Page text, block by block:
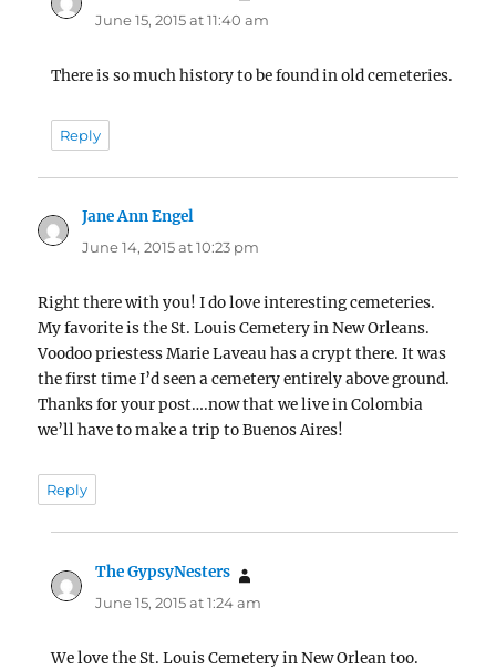
June 15, 2015 at 11:40 am
There is so much history to be found in old cemeteries.
Reply
Jane Ann Engel
June 14, 2015 at 10:23 pm
Right there with you! I do love interesting cemeteries.
My favorite is the St. Louis Cemetery in New Orleans.
Voodoo priestess Marie Laveau has a crypt there. It was
the first time I’d seen a cemetery entirely above ground.
Thanks for your post….now that we live in Colombia
we’ll have to make a trip to Buenos Aires!
Reply
The GypsyNesters
June 15, 2015 at 1:24 am
We love the St. Louis Cemetery in New Orlean too.